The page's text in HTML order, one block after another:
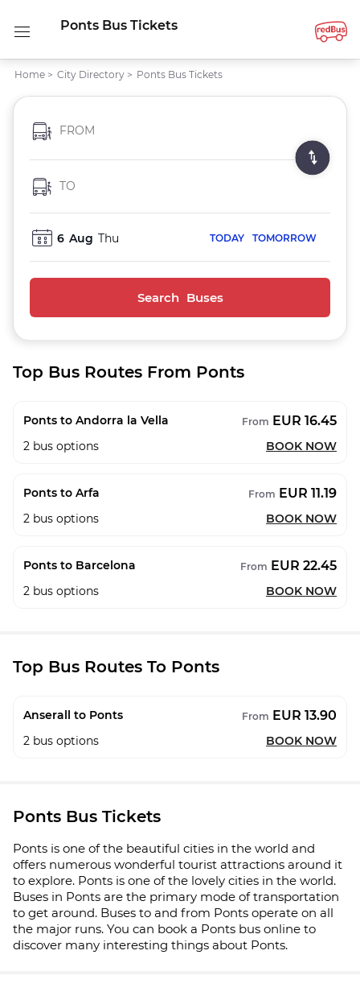
Ponts Bus Tickets
Home > City Directory > Ponts Bus Tickets
FROM
TO
6 Aug Thu TODAY TOMORROW
Search Buses
Top Bus Routes From Ponts
Ponts to Andorra la Vella From EUR 16.45
2 bus options BOOK NOW
Ponts to Arfa From EUR 11.19
2 bus options BOOK NOW
Ponts to Barcelona From EUR 22.45
2 bus options BOOK NOW
Top Bus Routes To Ponts
Anserall to Ponts From EUR 13.90
2 bus options BOOK NOW
Ponts Bus Tickets
Ponts is one of the beautiful cities in the world and
offers numerous wonderful tourist attractions around it
to explore. Ponts is one of the lovely cities in the world.
Buses in Ponts are the primary mode of transportation
to get around. Buses to and from Ponts operate on all
the major runs. You can book a Ponts bus online to
discover many interesting things about Ponts.